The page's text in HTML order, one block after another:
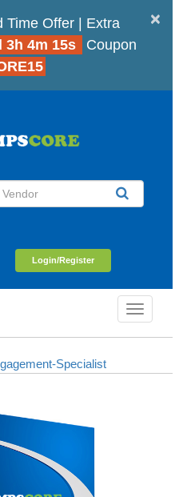
×
Time Offer | Extra
3h 4m 15s
Coupon
Login/Register
Toggle
Specialist